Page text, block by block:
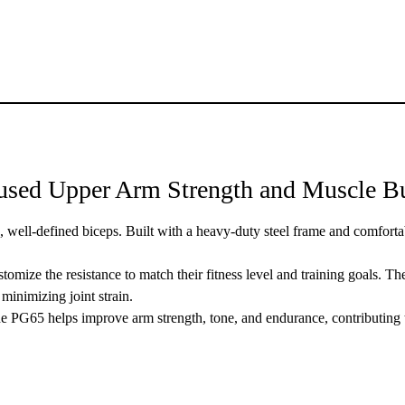
Upper Arm Strength and Muscle
defined biceps. Built with a heavy-duty steel frame and
the resistance to match their fitness level and training goals.
minimizing joint strain.
PG65 helps improve arm strength, tone, and endurance,